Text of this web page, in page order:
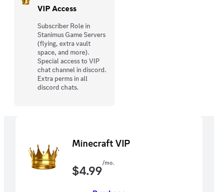
VIP Access
Subscriber Role in
Stanimus Game Servers
(flying, extra vault
space, and more).
Special access to VIP
chat channel in discord.
Extra perms in all
discord chats.
Minecraft VIP
$4.99/mo.